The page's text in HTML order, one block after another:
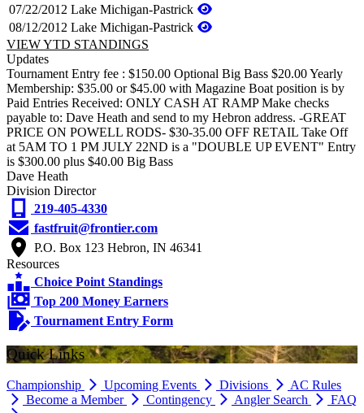
07/22/2012 Lake Michigan-Pastrick
08/12/2012 Lake Michigan-Pastrick
VIEW YTD STANDINGS
Updates
Tournament Entry fee : $150.00 Optional Big Bass $20.00 Yearly
Membership: $35.00 or $45.00 with Magazine Boat position is by
Paid Entries Received: ONLY CASH AT RAMP Make checks
payable to: Dave Heath and send to my Hebron address. -GREAT
PRICE ON POWELL RODS- $30-35.00 OFF RETAIL Take Off
at 5AM TO 1 PM JULY 22ND is a "DOUBLE UP EVENT" Entry
is $300.00 plus $40.00 Big Bass
Dave Heath
Division Director
219-405-4330
fastfruit@frontier.com
P.O. Box 123 Hebron, IN 46341
Resources
Choice Point Standings
Top 200 Money Earners
Tournament Entry Form
Quick Links
Championship Upcoming Events Divisions
AC Rules
Become a Member
Contingency Angler Search FAQ